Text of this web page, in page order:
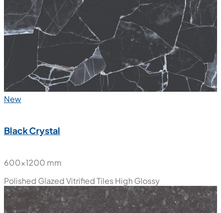
New
Black Crystal
600x1200 mm
Polished Glazed Vitrified TilesHigh Glossy